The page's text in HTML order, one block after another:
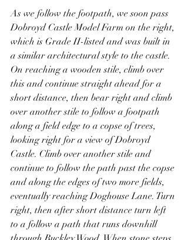
As we follow the footpath, we soon pass
Dobroyd Castle Model Farm on the right,
which is Grade II-listed and was built in
a similar architectural style to the castle.
On reaching a wooden stile, climb over
this and continue straight ahead for a
short distance, then bear right and climb
over another stile to follow a footpath
along a field edge to a copse of trees,
looking right for a view of Dobroyd
Castle. Climb over another stile and
continue to follow the path past the copse
and along the edges of two more fields,
eventually reaching Doghouse Lane. Turn
right, then after short distance turn left
to a follow a path that runs downhill